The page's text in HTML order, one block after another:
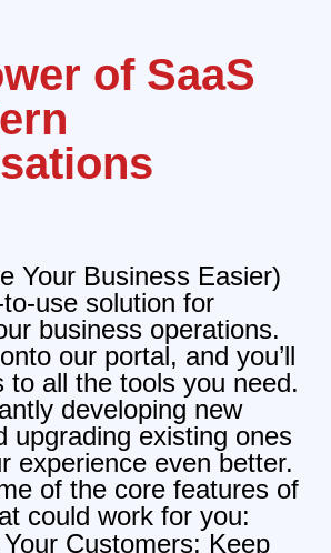
of SaaS
Your Business Easier)
use solution for
business operations.
our portal, and you’ll
to all the tools you need.
developing new
upgrading existing ones
experience even better.
of the core features of
could work for you:
Customers: Keep